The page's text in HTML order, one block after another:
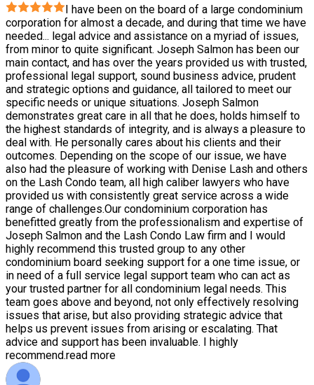
I have been on the board of a large condominium
corporation for almost a decade, and during that time we have
needed... legal advice and assistance on a myriad of issues,
from minor to quite significant. Joseph Salmon has been our
main contact, and has over the years provided us with trusted,
professional legal support, sound business advice, prudent
and strategic options and guidance, all tailored to meet our
specific needs or unique situations. Joseph Salmon
demonstrates great care in all that he does, holds himself to
the highest standards of integrity, and is always a pleasure to
deal with. He personally cares about his clients and their
outcomes. Depending on the scope of our issue, we have
also had the pleasure of working with Denise Lash and others
on the Lash Condo team, all high caliber lawyers who have
provided us with consistently great service across a wide
range of challenges.Our condominium corporation has
benefitted greatly from the professionalism and expertise of
Joseph Salmon and the Lash Condo Law firm and I would
highly recommend this trusted group to any other
condominium board seeking support for a one time issue, or
in need of a full service legal support team who can act as
your trusted partner for all condominium legal needs. This
team goes above and beyond, not only effectively resolving
issues that arise, but also providing strategic advice that
helps us prevent issues from arising or escalating. That
advice and support has been invaluable. I highly
recommend.read more